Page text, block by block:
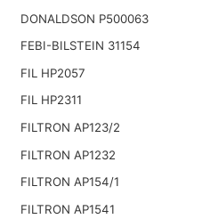
DONALDSON P500063
FEBI-BILSTEIN 31154
FIL HP2057
FIL HP2311
FILTRON AP123/2
FILTRON AP1232
FILTRON AP154/1
FILTRON AP1541